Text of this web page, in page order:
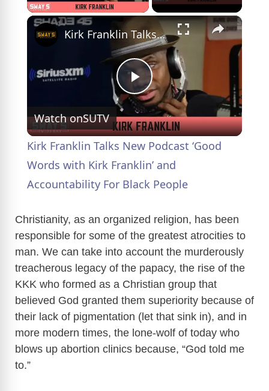
×
P
l
a
V
i
d
e
Kirk Franklin Talks New Podcast ‘Good Words with Kirk Franklin’ and Accountability For Black People
Watch onSUTV
Kirk Franklin Talks New Podcast ‘Good
Words with Kirk Franklin’ and
Accountability For Black People
Christianity, as an organized religion, has been
responsible for some of the greatest atrocities to
man. We can take into account the murderously
treacherous legacy of the papacy, the rise of the
KKK who formed as a Christian group that
believed God granted them superiority because of
their lack of pigmentation (let that sink in), and in
more modern times, the lone-wolf of today who
blows up abortion clinics because, “God told me
to.”